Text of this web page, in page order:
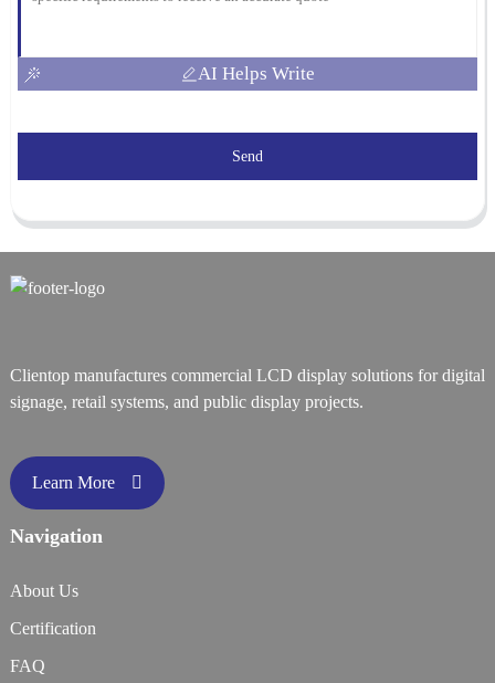
AI Helps Write
Send
Clientop manufactures commercial LCD display solutions for digital
signage, retail systems, and public display projects.
Learn More
Navigation
About Us
Certification
FAQ